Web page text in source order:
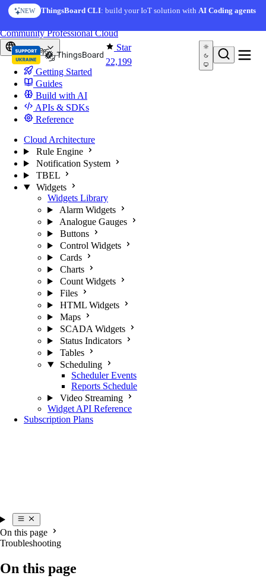
Skip to content
NEW ThingsBoard CLI: build your IoT solution withAI Coding agents
Star
22,199
CommunityProfessionalCloud
Europe
Getting Started
Guides
Build with AI
APIs & SDKs
Reference
Cloud Architecture
Rule Engine
Notification System
TBEL
Widgets
Widgets Library
Alarm Widgets
Analogue Gauges
Buttons
Control Widgets
Cards
Charts
Count Widgets
Files
HTML Widgets
Maps
SCADA Widgets
Status Indicators
Tables
Scheduling
Scheduler Events
Reports Schedule
Video Streaming
Widget API Reference
Subscription Plans
On this page
Troubleshooting
On this page